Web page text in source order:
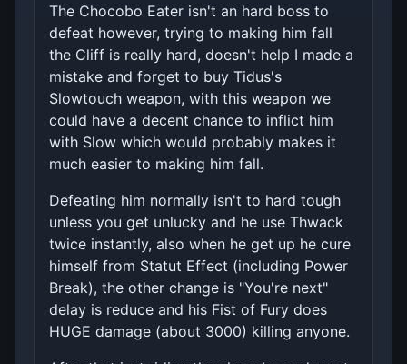
The Chocobo Eater isn't an hard boss to
defeat however, trying to making him fall
the Cliff is really hard, doesn't help I made a
mistake and forget to buy Tidus's
Slowtouch weapon, with this weapon we
could have a decent chance to inflict him
with Slow which would probably makes it
much easier to making him fall.
Defeating him normally isn't to hard tough
unless you get unlucky and he use Thwack
twice instantly, also when he get up he cure
himself from Statut Effect (including Power
Break), the other change is "You're next"
delay is reduce and his Fist of Fury does
HUGE damage (about 3000) killing anyone.